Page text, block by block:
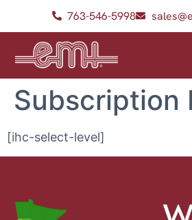
763-546-5998
Subscription
[ihc-select-level]